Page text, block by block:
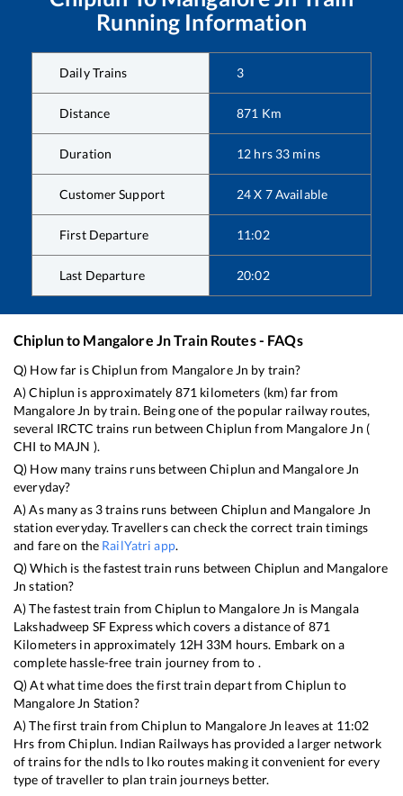
Running Information
Daily Trains 3
Distance 871 Km
Duration 12 hrs 33 mins
Customer Support 24 X 7 Available
First Departure 11:02
Last Departure 20:02
Chiplunto Mangalore JnTrain Routes - FAQs
Q) How far isChiplun from Mangalore Jn by train?
A)Chiplun is approximately 871 kilometers (km) far from
Mangalore Jn by train. Being one of the popular railway routes,
several IRCTC trains run betweenChiplun from Mangalore Jn (
CHI to MAJN ).
Q) How many trains runs betweenChiplun and Mangalore Jn
everyday?
A) As many as 3trains runs between Chiplun and Mangalore Jn
station everyday. Travellers can check the correct train timings
and fare on the RailYatri app.
Q) Which is the fastest train runs between Chiplun and Mangalore
Jn station?
A) The fastest train fromChiplun to Mangalore Jn is Mangala
Lakshadweep SF Expresswhich covers a distance of 871
Kilometers in approximately 12H 33M hours. Embark on a
complete hassle-free train journey from to .
Q) At what time does the first train depart fromChiplun to
Mangalore Jn Station?
A) The first train fromChiplun to Mangalore Jn leaves at 11:02
Hrs fromChiplun. Indian Railways has provided a larger network
of trains for the ndls to lko routes making it convenient for every
type of traveller to plan train journeys better.